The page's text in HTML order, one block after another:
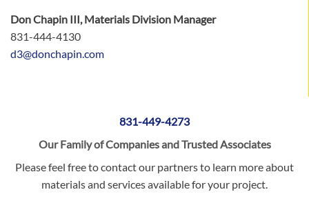
Don Chapin III, Materials Division Manager
831-444-4130
d3@donchapin.com
831-449-4273
Our Family of Companies and Trusted Associates
Please feel free to contact our partners to learn more about
materials and services available for your project.